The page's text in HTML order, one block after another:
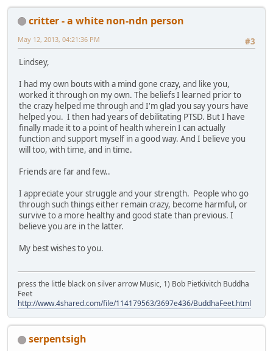
critter - a white non-ndn person
#3
May 12, 2013, 04:21:36 PM
Lindsey,
I had my own bouts with a mind gone crazy, and like you,
worked it through on my own. The beliefs I learned prior to
the crazy helped me through and I'm glad you say yours have
helped you. I then had years of debilitating PTSD. But I have
finally made it to a point of health wherein I can actually
function and support myself in a good way. And I believe you
will too, with time, and in time.
Friends are far and few..
I appreciate your struggle and your strength. People who go
through such things either remain crazy, become harmful, or
survive to a more healthy and good state than previous. I
believe you are in the latter.
My best wishes to you.
press the little black on silver arrow Music, 1) Bob Pietkivitch Buddha
Feet
http://www.4shared.com/file/114179563/3697e436/BuddhaFeet.html
serpentsigh